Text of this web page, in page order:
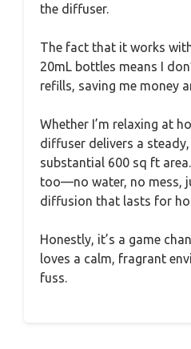
the diffuser.
The fact that it works
20mL bottles means I
refills, saving me money
Whether I’m relaxing at
diffuser delivers a
substantial 600 sq ft
too—no water, no mess,
diffusion that lasts for
Honestly, it’s a game
loves a calm, fragrant
fuss.